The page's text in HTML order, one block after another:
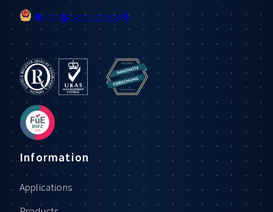
粤ICP备2021102368号
Information
Applications